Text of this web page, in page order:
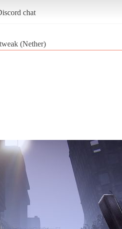
chat
(Nether)